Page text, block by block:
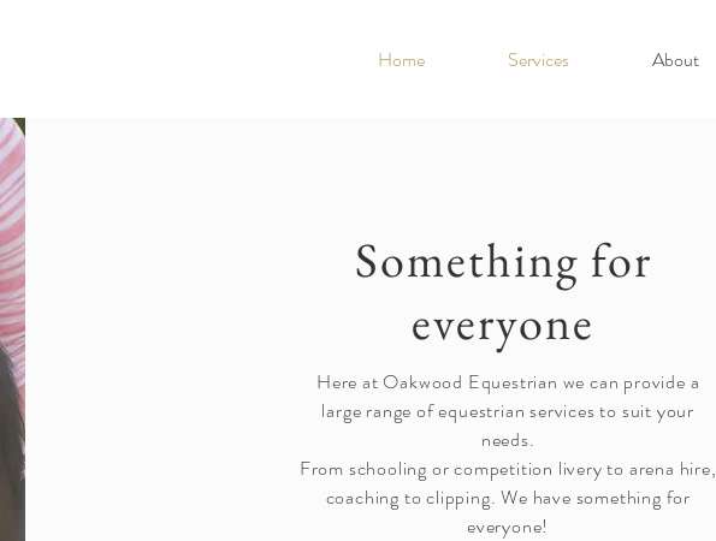
Home Services About
Something for
everyone
Here at Oakwood Equestrian we can provide a
large range of equestrian services to suit your
needs.
From schooling or competition livery to arena hire,
coaching to clipping. We have something for
everyone!